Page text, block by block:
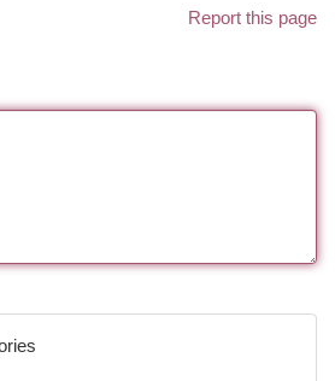
Report this page